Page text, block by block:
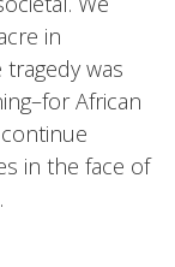
in
was
African
in the face of